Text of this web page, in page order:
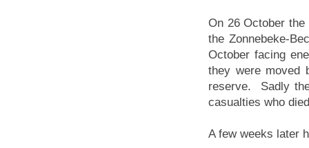
On 26 October
the Zonnebeke-
October facing
they were moved
reserve. Sadly
casualties who
A few weeks later